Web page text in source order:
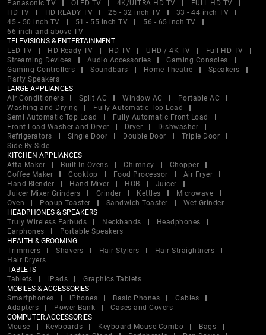
Panasonic TV
OLED TV 4K/ULTRA HD TV
FULL HD TV
HD TV
HD READY TV 25 - 32 inch TV
33 - 44 inch TV
45 - 50 inch TV
51 - 55 inch TV
56 - 65 inch TV
66 inch and above TV
TELEVISIONS & ENTERTAINMENT
LED TV
HD Ready TV HD TV UHD / 4K TV
Full HD TV
Streaming Devices
Audio Accessories
Gaming Consoles
Gaming Controllers
Soundbars Home Theatre
Speakers
Party Speakers
LARGE APPLIANCES
Air Conditioners
Split AC Window AC
Portable AC
Washing and Drying
Fully Automatic Top Load
Semi Automatic Top Load
Fully Automatic Front Load
Front Load Washer and Dryer
Dryer
Dishwasher
Refrigerators
Single Door Double Door
Triple Door
Side By Side
KITCHEN APPLIANCES
Atta Maker
Built In Ovens Chimney
Chopper
Coffee Maker
Cooktop Food Processor
Air Fryer
Hand Blender
Hand Mixer HOB
Juicer
Juicer Mixer Grinders
Grinder Kettles
Microwave
Oven
Popup Toaster Sandwich Toaster
Wet Grinder
HEADPHONES & SPEAKERS
Truly Wireless Earbuds
Neckbands
Headphones
Earphones
Portable Speakers
HEALTH & GROOMING
Trimmers
Shavers Hair Stylers
Hair Straightners
Hair Dryers
TABLETS
Tablets
iPads
Graphics Tablets
MOBILES & ACCESSORIES
Smartphones
iPhones Basic Phones
Cables
Adapters
Power Bank
Cases and Covers
COMPUTER ACCESSORIES
Mouse
Keyboards Keyboard Mouse Combo
Bags